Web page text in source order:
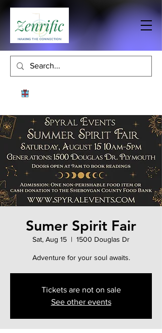
Sumer Spirit Fair
Sat, Aug 15
  |
1500 Douglas Dr
Adventure for your soul awaits.
Tickets are not on sale
See other events